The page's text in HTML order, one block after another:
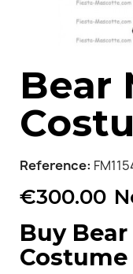
Bear
Reference
€300.00
Buy
Costume